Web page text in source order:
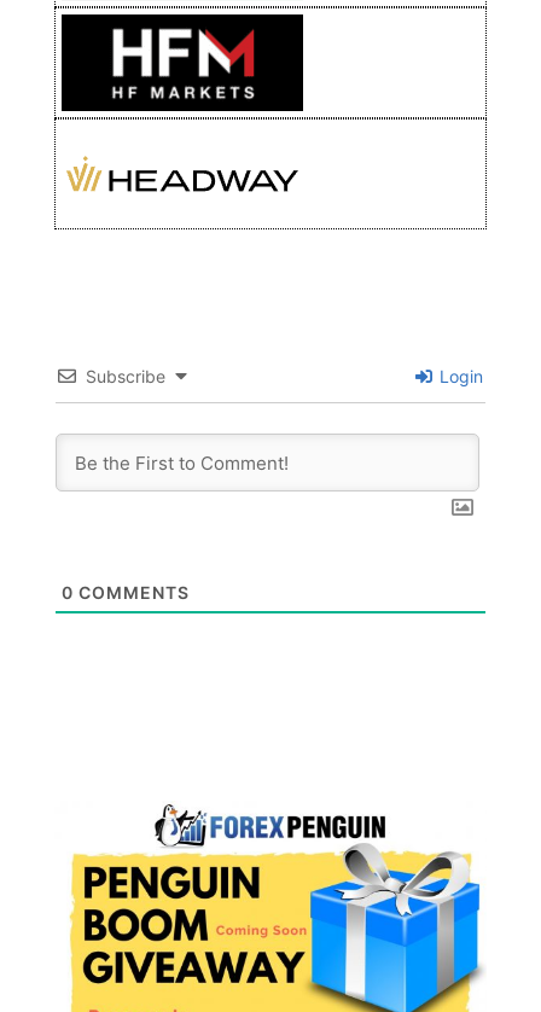
Subscribe Login
0 COMMENTS